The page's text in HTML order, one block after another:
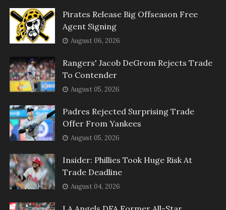
Pirates Release Big Offseason Free
Agent Signing
August 06, 2026
Rangers' Jacob DeGrom Rejects Trade
To Contender
August 05, 2026
Padres Rejected Surprising Trade
Offer From Yankees
August 05, 2026
Insider: Phillies Took Huge Risk At
Trade Deadline
August 04, 2026